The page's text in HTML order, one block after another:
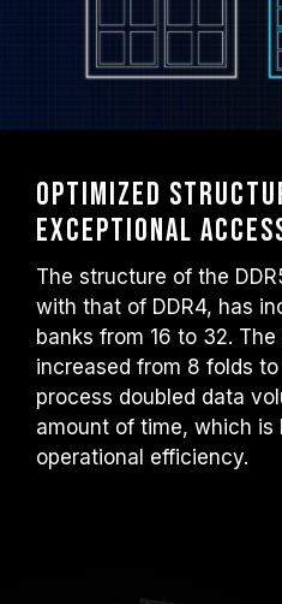
Optimized
exceptional
The structure of the
with that of DDR4, has
banks from 16 to 32.
increased from 8 folds
process doubled data
amount of time, which is
operational efficiency.